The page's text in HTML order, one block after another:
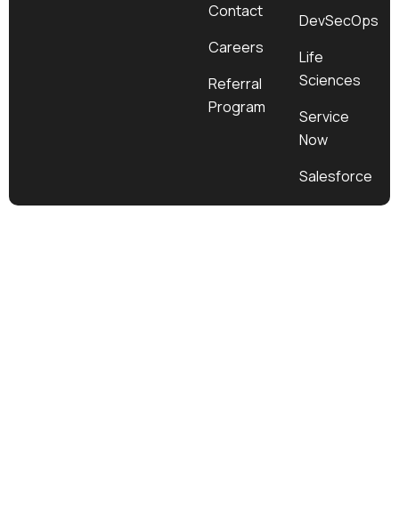
Contact
Careers
Referral
Program
DevSecOps
Life
Sciences
Service
Now
Salesforce